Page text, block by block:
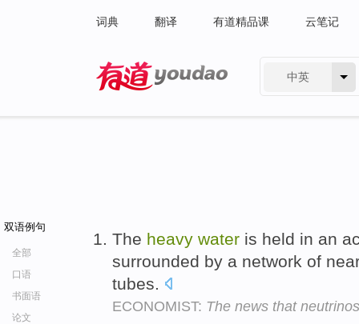
词典 翻译 有道精品课 云笔记
中英
双语例句
全部
口语
书面语
论文
The heavy water is held in an
surrounded by a network of
tubes.
ECONOMIST: The news that